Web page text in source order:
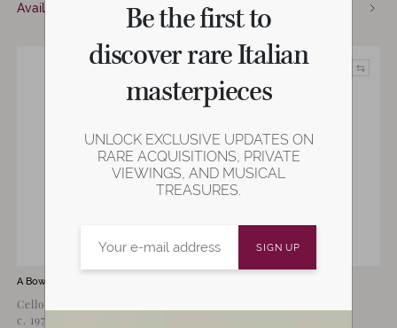
Be the first to
discover rare Italian
masterpieces
UNLOCK EXCLUSIVE UPDATES ON
RARE ACQUISITIONS, PRIVATE
VIEWINGS, AND MUSICAL
TREASURES.
Available now Available now
A Bow by
Cello Bow by Gehard Penzel,
c. 1970